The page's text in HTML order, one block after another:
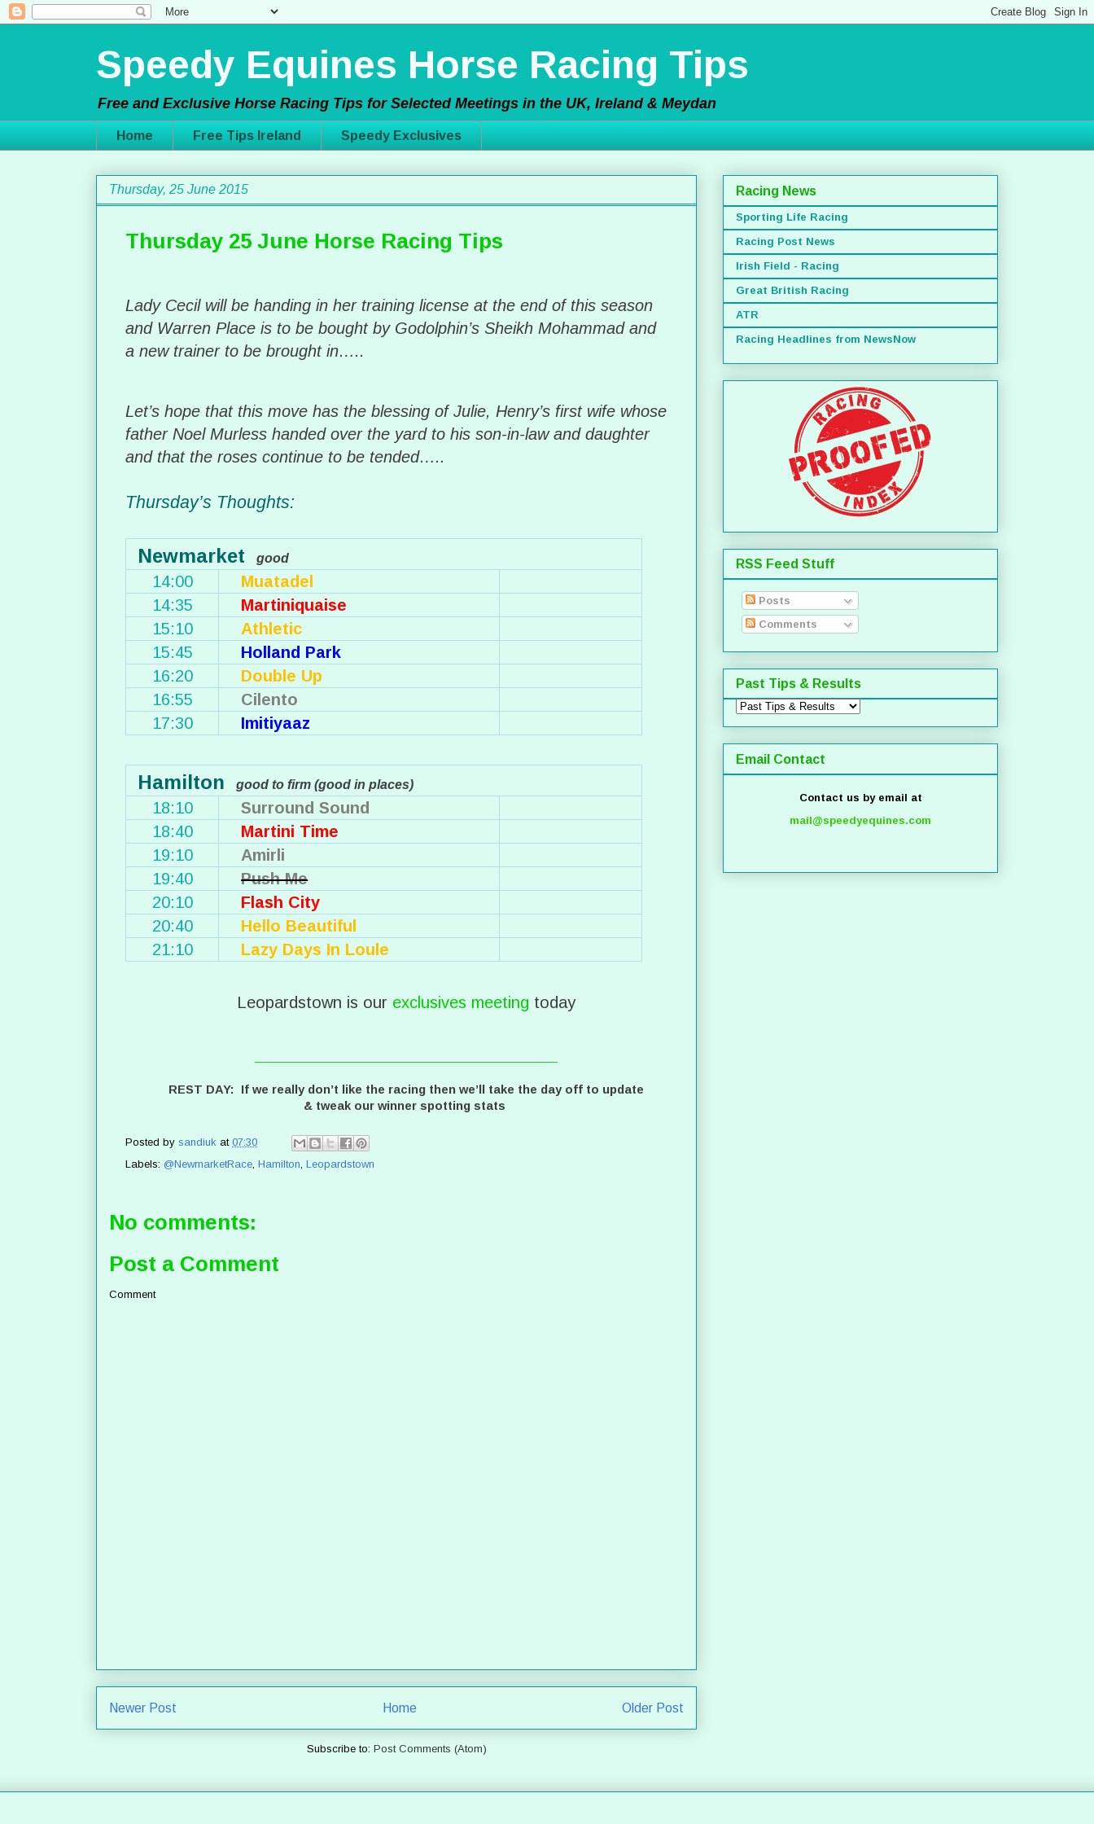
Speedy Equines Horse Racing Tips
Free and Exclusive Horse Racing Tips for Selected Meetings in the UK, Ireland & Meydan
Home Free Tips Ireland Speedy Exclusives
Thursday, 25 June 2015
Thursday 25 June Horse Racing Tips
Lady Cecil will be handing in her training license at the end of this season
and Warren Place is to be bought by Godolphin’s Sheikh Mohammad and
a new trainer to be brought in…..
Let’s hope that this move has the blessing of Julie, Henry’s first wife whose
father Noel Murless handed over the yard to his son-in-law and daughter
and that the roses continue to be tended…..
Thursday’s Thoughts:
Newmarket good
14:00
Muatadel
14:35
Martiniquaise
15:10
Athletic
15:45
Holland Park
16:20
Double Up
16:55
Cilento
17:30
Imitiyaaz
Hamilton good to firm (good in places)
18:10
Surround Sound
18:40
Martini Time
19:10
Amirli
19:40
Push Me
20:10
Flash City
20:40
Hello Beautiful
21:10
Lazy Days In Loule
Leopardstown is our exclusives meeting today
REST DAY: If we really don’t like the racing then we’ll take the day off to update
& tweak our winner spotting stats
Posted by sandiuk at 07:30
Labels: @NewmarketRace, Hamilton, Leopardstown
No comments:
Post a Comment
Comment
Newer Post Older Post
Home
Subscribe to: Post Comments (Atom)
Racing News
Sporting Life Racing
Racing Post News
Irish Field - Racing
Great British Racing
ATR
Racing Headlines from NewsNow
RSS Feed Stuff
Posts
Comments
Past Tips & Results
Email Contact
Contact us by email at
mail@speedyequines.com